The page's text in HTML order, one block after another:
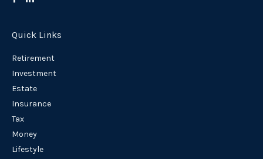
Quick Links
Retirement
Investment
Estate
Insurance
Tax
Money
Lifestyle